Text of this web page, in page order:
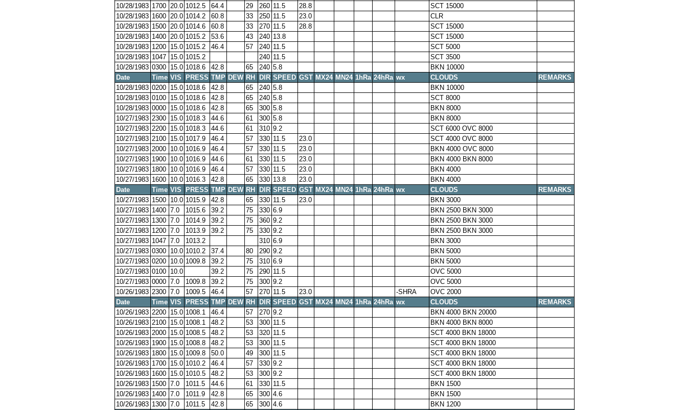
10/28/1983 1700 20.0 1012.5 64.4 29 260 11.5 28.8
SCT 15000
10/28/1983 1600 20.0 1014.2 60.8 33 250 11.5 23.0
CLR
10/28/1983 1500 20.0 1014.6 60.8 33 270 11.5 28.8
SCT 15000
10/28/1983 1400 20.0 1015.2 53.6 43 240 13.8
SCT 15000
10/28/1983 1200 15.0 1015.2 46.4 57 240 11.5
SCT 5000
10/28/1983 1047 15.0 1015.2 240 11.5
SCT 3500
10/28/1983 0300 15.0 1018.6 42.8 65 240 5.8
BKN 10000
Date
Time VIS PRESS TMP DEW RH DIR SPEED GST MX24 MN24 1hRa 24hRa wx CLOUDS
REMARKS
10/28/1983 0200 15.0 1018.6 42.8 65 240 5.8
BKN 10000
10/28/1983 0100 15.0 1018.6 42.8 65 240 5.8
SCT 8000
10/28/1983 0000 15.0 1018.6 42.8 65 300 5.8
BKN 8000
10/27/1983 2300 15.0 1018.3 44.6 61 300 5.8
BKN 8000
10/27/1983 2200 15.0 1018.3 44.6 61 310 9.2
SCT 6000 OVC 8000
10/27/1983 2100 15.0 1017.9 46.4 57 330 11.5 23.0
SCT 4000 OVC 8000
10/27/1983 2000 10.0 1016.9 46.4 57 330 11.5 23.0
BKN 4000 OVC 8000
10/27/1983 1900 10.0 1016.9 44.6 61 330 11.5 23.0
BKN 4000 BKN 8000
10/27/1983 1800 10.0 1016.9 46.4 57 330 11.5 23.0
BKN 4000
10/27/1983 1600 10.0 1016.3 42.8 65 330 13.8 23.0
BKN 4000
Date
Time VIS PRESS TMP DEW RH DIR SPEED GST MX24 MN24 1hRa 24hRa wx CLOUDS
REMARKS
10/27/1983 1500 10.0 1015.9 42.8 65 330 11.5 23.0
BKN 3000
10/27/1983 1400 7.0 1015.6 39.2 75 330 6.9
BKN 2500 BKN 3000
10/27/1983 1300 7.0 1014.9 39.2 75 360 9.2
BKN 2500 BKN 3000
10/27/1983 1200 7.0 1013.9 39.2 75 330 9.2
BKN 2500 BKN 3000
10/27/1983 1047 7.0 1013.2 310 6.9
BKN 3000
10/27/1983 0300 10.0 1010.2 37.4 80 290 9.2
BKN 5000
10/27/1983 0200 10.0 1009.8 39.2 75 310 6.9
BKN 5000
10/27/1983 0100 10.0 39.2 75 290 11.5
OVC 5000
10/27/1983 0000 7.0 1009.8 39.2 75 300 9.2
OVC 5000
10/26/1983 2300 7.0 1009.5 46.4 57 270 11.5 23.0 -SHRA
OVC 2000
Date
Time VIS PRESS TMP DEW RH DIR SPEED GST MX24 MN24 1hRa 24hRa wx CLOUDS
REMARKS
10/26/1983 2200 15.0 1008.1 46.4 57 270 9.2
BKN 4000 BKN 20000
10/26/1983 2100 15.0 1008.1 48.2 53 300 11.5
BKN 4000 BKN 8000
10/26/1983 2000 15.0 1008.5 48.2 53 320 11.5
SCT 4000 BKN 18000
10/26/1983 1900 15.0 1008.8 48.2 53 300 11.5
SCT 4000 BKN 18000
10/26/1983 1800 15.0 1009.8 50.0 49 300 11.5
SCT 4000 BKN 18000
10/26/1983 1700 15.0 1010.2 46.4 57 330 9.2
SCT 4000 BKN 18000
10/26/1983 1600 15.0 1010.5 48.2 53 300 9.2
SCT 4000 BKN 18000
10/26/1983 1500 7.0 1011.5 44.6 61 330 11.5
BKN 1500
10/26/1983 1400 7.0 1011.9 42.8 65 300 4.6
BKN 1500
10/26/1983 1300 7.0 1011.5 42.8 65 300 4.6
BKN 1200